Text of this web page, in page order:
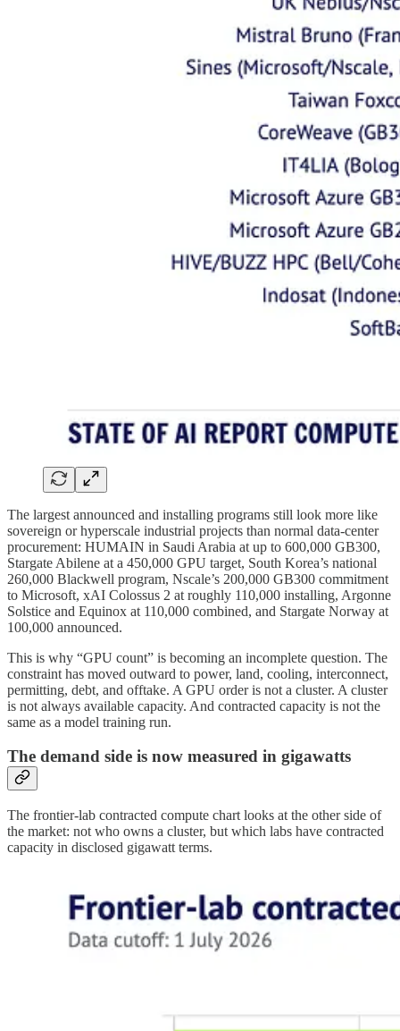
The largest announced and installing programs still look more like
sovereign or hyperscale industrial projects than normal data-center
procurement: HUMAIN in Saudi Arabia at up to 600,000 GB300,
Stargate Abilene at a 450,000 GPU target, South Korea’s national
260,000 Blackwell program, Nscale’s 200,000 GB300 commitment
to Microsoft, xAI Colossus 2 at roughly 110,000 installing, Argonne
Solstice and Equinox at 110,000 combined, and Stargate Norway at
100,000 announced.
This is why “GPU count” is becoming an incomplete question. The
constraint has moved outward to power, land, cooling, interconnect,
permitting, debt, and offtake. A GPU order is not a cluster. A cluster
is not always available capacity. And contracted capacity is not the
same as a model training run.
The demand side is now measured in gigawatts
The frontier-lab contracted compute chart looks at the other side of
the market: not who owns a cluster, but which labs have contracted
capacity in disclosed gigawatt terms.